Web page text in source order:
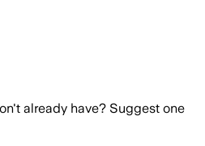
already have? Suggest one